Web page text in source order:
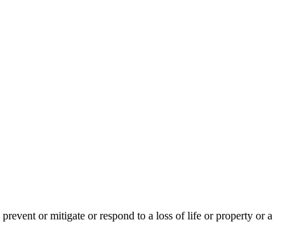
or mitigate or respond to a loss of life or property or a